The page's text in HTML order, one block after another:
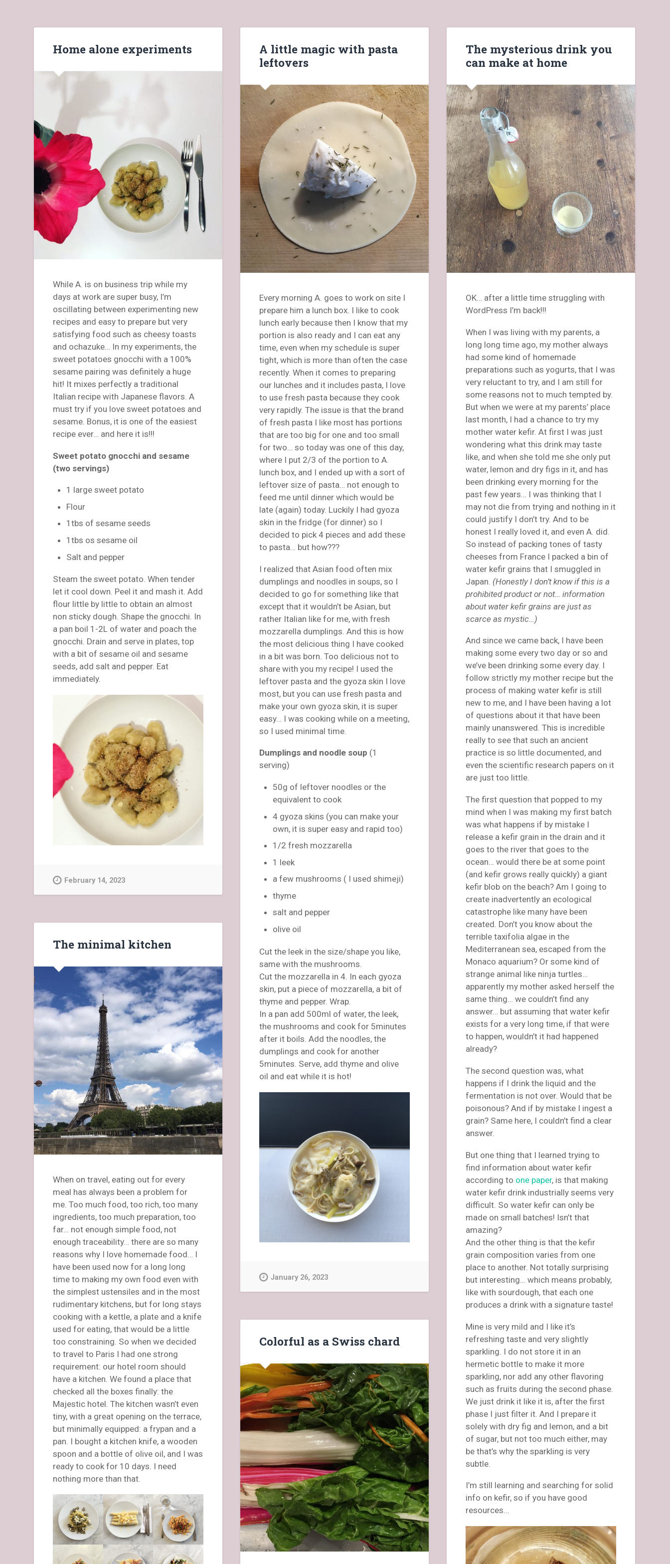
Home alone experiments
While A. is on business trip while my
days at work are super busy, I’m
oscillating between experimenting new
recipes and easy to prepare but very
satisfying food such as cheesy toasts
and ochazuke… In my experiments, the
sweet potatoes gnocchi with a 100%
sesame pairing was definitely a huge
hit! It mixes perfectly a traditional
Italian recipe with Japanese flavors. A
must try if you love sweet potatoes and
sesame. Bonus, it is one of the easiest
recipe ever… and here it is!!!
Sweet potato gnocchi and sesame
(two servings)
1 large sweet potato
Flour
1tbs of sesame seeds
1tbs os sesame oil
Salt and pepper
Steam the sweet potato. When tender
let it cool down. Peel it and mash it. Add
flour little by little to obtain an almost
non sticky dough. Shape the gnocchi. In
a pan boil 1-2L of water and poach the
gnocchi. Drain and serve in plates, top
with a bit of sesame oil and sesame
seeds, add salt and pepper. Eat
immediately.
February 14, 2023
A little magic with pasta
leftovers
Every morning A. goes to work on site I
prepare him a lunch box. I like to cook
lunch early because then I know that my
portion is also ready and I can eat any
time, even when my schedule is super
tight, which is more than often the case
recently. When it comes to preparing
our lunches and it includes pasta, I love
to use fresh pasta because they cook
very rapidly. The issue is that the brand
of fresh pasta I like most has portions
that are too big for one and too small
for two… so today was one of this day,
where I put 2/3 of the portion to A.
lunch box, and I ended up with a sort of
leftover size of pasta… not enough to
feed me until dinner which would be
late (again) today. Luckily I had gyoza
skin in the fridge (for dinner) so I
decided to pick 4 pieces and add these
to pasta… but how???
I realized that Asian food often mix
dumplings and noodles in soups, so I
decided to go for something like that
except that it wouldn’t be Asian, but
rather Italian like for me, with fresh
mozzarella dumplings. And this is how
the most delicious thing I have cooked
in a bit was born. Too delicious not to
share with you my recipe! I used the
leftover pasta and the gyoza skin I love
most, but you can use fresh pasta and
make your own gyoza skin, it is super
easy… I was cooking while on a meeting,
so I used minimal time.
Dumplings and noodle soup (1
serving)
50g of leftover noodles or the
equivalent to cook
4 gyoza skins (you can make your
own, it is super easy and rapid too)
1/2 fresh mozzarella
1 leek
a few mushrooms ( I used shimeji)
thyme
salt and pepper
olive oil
Cut the leek in the size/shape you like,
same with the mushrooms.
Cut the mozzarella in 4. In each gyoza
skin, put a piece of mozzarella, a bit of
thyme and pepper. Wrap.
In a pan add 500ml of water, the leek,
the mushrooms and cook for 5minutes
after it boils. Add the noodles, the
dumplings and cook for another
5minutes. Serve, add thyme and olive
oil and eat while it is hot!
January 26, 2023
The mysterious drink you
can make at home
OK… after a little time struggling with
WordPress I’m back!!!
When I was living with my parents, a
long long time ago, my mother always
had some kind of homemade
preparations such as yogurts, that I was
very reluctant to try, and I am still for
some reasons not to much tempted by.
But when we were at my parents’ place
last month, I had a chance to try my
mother water kefir. At first I was just
wondering what this drink may taste
like, and when she told me she only put
water, lemon and dry figs in it, and has
been drinking every morning for the
past few years… I was thinking that I
may not die from trying and nothing in it
could justify I don’t try. And to be
honest I really loved it, and even A. did.
So instead of packing tones of tasty
cheeses from France I packed a bin of
water kefir grains that I smuggled in
Japan. (Honestly I don’t know if this is a
prohibited product or not… information
about water kefir grains are just as
scarce as mystic…)
And since we came back, I have been
making some every two day or so and
we’ve been drinking some every day. I
follow strictly my mother recipe but the
process of making water kefir is still
new to me, and I have been having a lot
of questions about it that have been
mainly unanswered. This is incredible
really to see that such an ancient
practice is so little documented, and
even the scientific research papers on it
are just too little.
The first question that popped to my
mind when I was making my first batch
was what happens if by mistake I
release a kefir grain in the drain and it
goes to the river that goes to the
ocean… would there be at some point
(and kefir grows really quickly) a giant
kefir blob on the beach? Am I going to
create inadvertently an ecological
catastrophe like many have been
created. Don’t you know about the
terrible taxifolia algae in the
Mediterranean sea, escaped from the
Monaco aquarium? Or some kind of
strange animal like ninja turtles…
apparently my mother asked herself the
same thing… we couldn’t find any
answer… but assuming that water kefir
exists for a very long time, if that were
to happen, wouldn’t it had happened
already?
The second question was, what
happens if I drink the liquid and the
fermentation is not over. Would that be
poisonous? And if by mistake I ingest a
grain? Same here, I couldn’t find a clear
answer.
But one thing that I learned trying to
find information about water kefir
according to one paper, is that making
water kefir drink industrially seems very
difficult. So water kefir can only be
made on small batches! Isn’t that
amazing?
And the other thing is that the kefir
grain composition varies from one
place to another. Not totally surprising
but interesting… which means probably,
like with sourdough, that each one
produces a drink with a signature taste!
Mine is very mild and I like it’s
refreshing taste and very slightly
sparkling. I do not store it in an
hermetic bottle to make it more
sparkling, nor add any other flavoring
such as fruits during the second phase.
We just drink it like it is, after the first
phase I just filter it. And I prepare it
solely with dry fig and lemon, and a bit
of sugar, but not too much either, may
be that’s why the sparkling is very
subtle.
I’m still learning and searching for solid
info on kefir, so if you have good
resources…
The minimal kitchen
When on travel, eating out for every
meal has always been a problem for
me. Too much food, too rich, too many
ingredients, too much preparation, too
far… not enough simple food, not
enough traceability… there are so many
reasons why I love homemade food… I
have been used now for a long long
time to making my own food even with
the simplest ustensiles and in the most
rudimentary kitchens, but for long stays
cooking with a kettle, a plate and a knife
used for eating, that would be a little
too constraining. So when we decided
to travel to Paris I had one strong
requirement: our hotel room should
have a kitchen. We found a place that
checked all the boxes finally: the
Majestic hotel. The kitchen wasn’t even
tiny, with a great opening on the terrace,
but minimally equipped: a frypan and a
pan. I bought a kitchen knife, a wooden
spoon and a bottle of olive oil, and I was
ready to cook for 10 days. I need
nothing more than that.
Colorful as a Swiss chard